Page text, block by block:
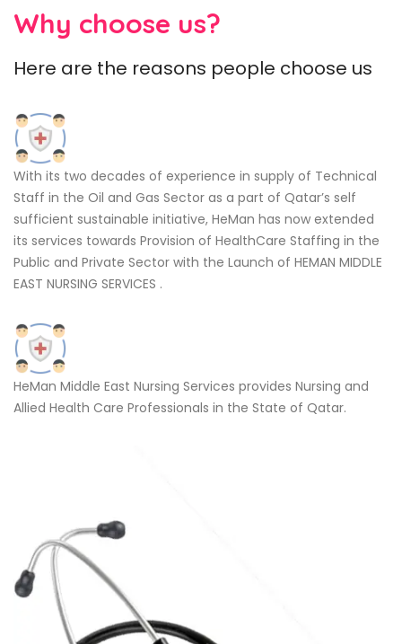
Why choose us?
Here are the reasons people choose us
With its two decades of experience in supply of Technical
Staff in the Oil and Gas Sector as a part of Qatar’s self
sufficient sustainable initiative, HeMan has now extended
its services towards Provision of HealthCare Staffing in the
Public and Private Sector with the Launch of HEMAN MIDDLE
EAST NURSING SERVICES .
HeMan Middle East Nursing Services provides Nursing and
Allied Health Care Professionals in the State of Qatar.